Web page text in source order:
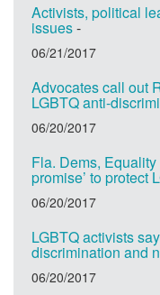
Activists, political
issues-
06/21/2017
Advocates call out
LGBTQ anti-
06/20/2017
Fla. Dems,
promise’ to protect
06/20/2017
LGBTQ activists
discrimination and
06/20/2017